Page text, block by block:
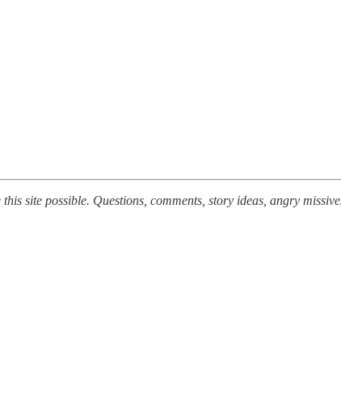
this site possible. Questions, comments, story ideas, angry